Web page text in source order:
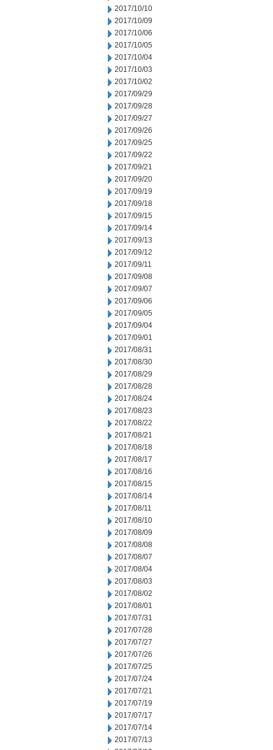
2017/10/10
2017/10/09
2017/10/06
2017/10/05
2017/10/04
2017/10/03
2017/10/02
2017/09/29
2017/09/28
2017/09/27
2017/09/26
2017/09/25
2017/09/22
2017/09/21
2017/09/20
2017/09/19
2017/09/18
2017/09/15
2017/09/14
2017/09/13
2017/09/12
2017/09/11
2017/09/08
2017/09/07
2017/09/06
2017/09/05
2017/09/04
2017/09/01
2017/08/31
2017/08/30
2017/08/29
2017/08/28
2017/08/24
2017/08/23
2017/08/22
2017/08/21
2017/08/18
2017/08/17
2017/08/16
2017/08/15
2017/08/14
2017/08/11
2017/08/10
2017/08/09
2017/08/08
2017/08/07
2017/08/04
2017/08/03
2017/08/02
2017/08/01
2017/07/31
2017/07/28
2017/07/27
2017/07/26
2017/07/25
2017/07/24
2017/07/21
2017/07/19
2017/07/17
2017/07/14
2017/07/13